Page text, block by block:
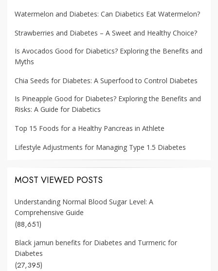
Watermelon and Diabetes: Can Diabetics Eat Watermelon?
Strawberries and Diabetes – A Sweet and Healthy Choice?
Is Avocados Good for Diabetics? Exploring the Benefits and
Myths
Chia Seeds for Diabetes: A Superfood to Control Diabetes
Is Pineapple Good for Diabetes? Exploring the Benefits and
Risks: A Guide for Diabetics
Top 15 Foods for a Healthy Pancreas in Athlete
Lifestyle Adjustments for Managing Type 1.5 Diabetes
MOST VIEWED POSTS
Understanding Normal Blood Sugar Level: A
Comprehensive Guide
(88,651)
Black jamun benefits for Diabetes and Turmeric for
Diabetes
(27,395)